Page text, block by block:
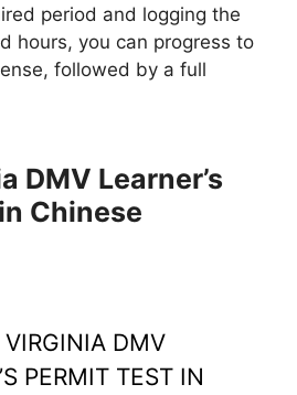
period and logging the
hours, you can progress to
followed by a full
DMV Learner’s
Chinese
VIRGINIA DMV
PERMIT TEST IN